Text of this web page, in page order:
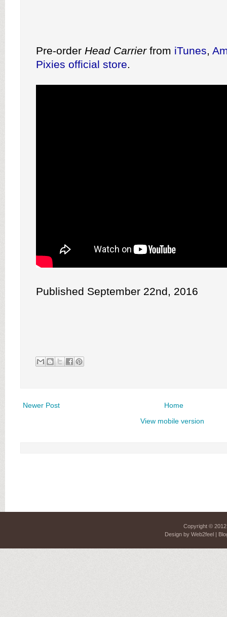
Pre-order Head Carrierfrom iTunes,
Pixies official store.
Published September 22nd, 2016
Newer Post
Home
View mobile version
Copyright ©
Design by Web2feel|